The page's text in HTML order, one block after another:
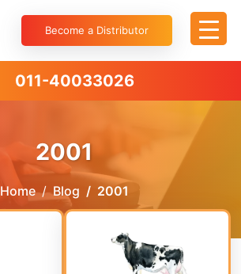
Become a Distributor
011-40033026
2001
Home Blog 2001